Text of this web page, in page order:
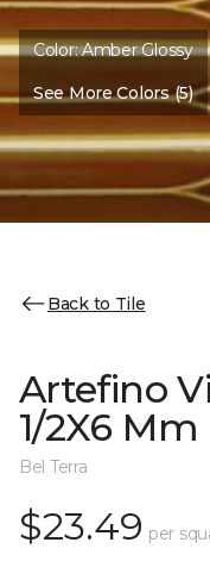
Color:Amber Glossy
See More Colors (5)
Back to Tile
Artefino
1/2X6 Mm
Bel Terra
$23.49 per